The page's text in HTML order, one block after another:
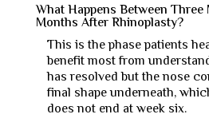
What Happens Between
Months After Rhinoplasty?
This is the phase patients
benefit most from
has resolved but the nose
final shape underneath,
does not end at week six.